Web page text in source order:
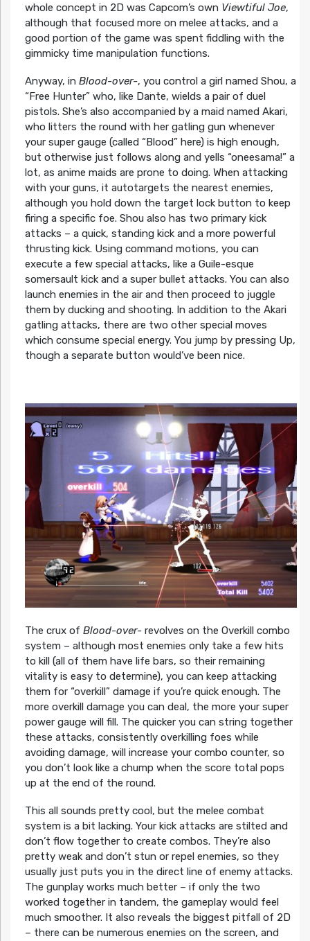
whole concept in 2D was Capcom’s own Viewtiful Joe,
although that focused more on melee attacks, and a
good portion of the game was spent fiddling with the
gimmicky time manipulation functions.
Anyway, in Blood-over-, you control a girl named Shou, a
“Free Hunter” who, like Dante, wields a pair of duel
pistols. She’s also accompanied by a maid named Akari,
who litters the round with her gatling gun whenever
your super gauge (called “Blood” here) is high enough,
but otherwise just follows along and yells “oneesama!” a
lot, as anime maids are prone to doing. When attacking
with your guns, it autotargets the nearest enemies,
although you hold down the target lock button to keep
firing a specific foe. Shou also has two primary kick
attacks – a quick, standing kick and a more powerful
thrusting kick. Using command motions, you can
execute a few special attacks, like a Guile-esque
somersault kick and a super bullet attacks. You can also
launch enemies in the air and then proceed to juggle
them by ducking and shooting. In addition to the Akari
gatling attacks, there are two other special moves
which consume special energy. You jump by pressing Up,
though a separate button would’ve been nice.
The crux of Blood-over-revolves on the Overkill combo
system – although most enemies only take a few hits
to kill (all of them have life bars, so their remaining
vitality is easy to determine), you can keep attacking
them for “overkill” damage if you’re quick enough. The
more overkill damage you can deal, the more your super
power gauge will fill. The quicker you can string together
these attacks, consistently overkilling foes while
avoiding damage, will increase your combo counter, so
you don’t look like a chump when the score total pops
up at the end of the round.
This all sounds pretty cool, but the melee combat
system is a bit lacking. Your kick attacks are stilted and
don’t flow together to create combos. They’re also
pretty weak and don’t stun or repel enemies, so they
usually just puts you in the direct line of enemy attacks.
The gunplay works much better – if only the two
worked together in tandem, the gameplay would feel
much smoother. It also reveals the biggest pitfall of 2D
– there can be numerous enemies on the screen, and